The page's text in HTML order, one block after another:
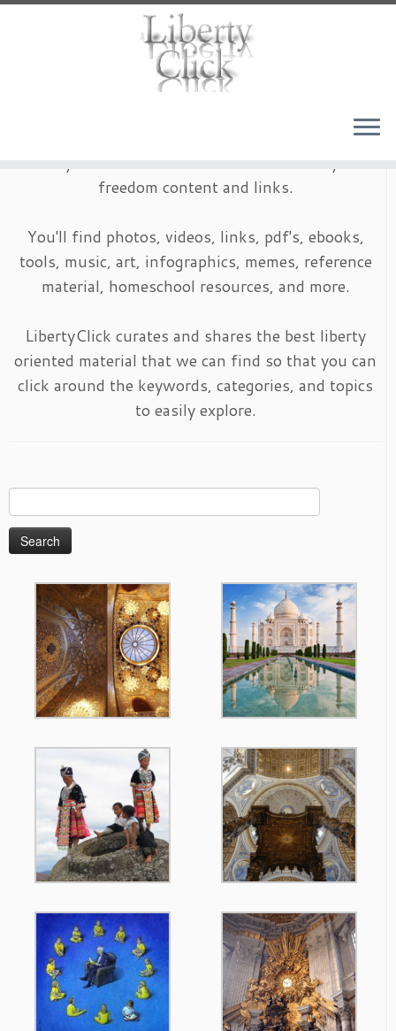
freedom content and links.
You'll find photos, videos, links, pdf's, ebooks,
tools, music, art, infographics, memes, reference
material, homeschool resources, and more.
LibertyClick curates and shares the best liberty
oriented material that we can find so that you can
click around the keywords, categories, and topics
to easily explore.
for: